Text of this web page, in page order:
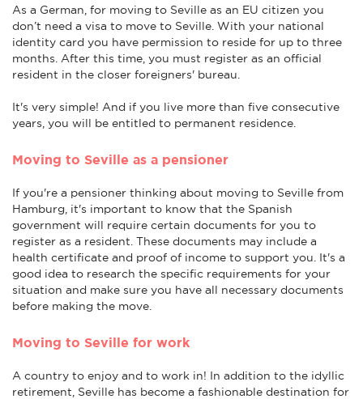
As a German, for moving to Seville as an EU citizen you
don’t need a visa to move to Seville. With your national
identity card you have permission to reside for up to three
months. After this time, you must register as an official
resident in the closer foreigners' bureau.
It's very simple! And if you live more than five consecutive
years, you will be entitled to permanent residence.
Moving to Seville as a pensioner
If you're a pensioner thinking about moving to Seville from
Hamburg, it's important to know that the Spanish
government will require certain documents for you to
register as a resident. These documents may include a
health certificate and proof of income to support you. It's a
good idea to research the specific requirements for your
situation and make sure you have all necessary documents
before making the move.
Moving to Seville for work
A country to enjoy and to work in! In addition to the idyllic
retirement, Seville has become a fashionable destination for